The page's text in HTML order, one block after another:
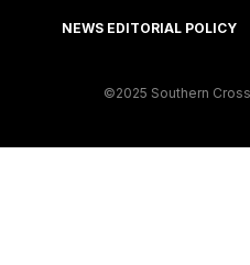
NEWS EDITORIAL POLICY
©2025 Southern